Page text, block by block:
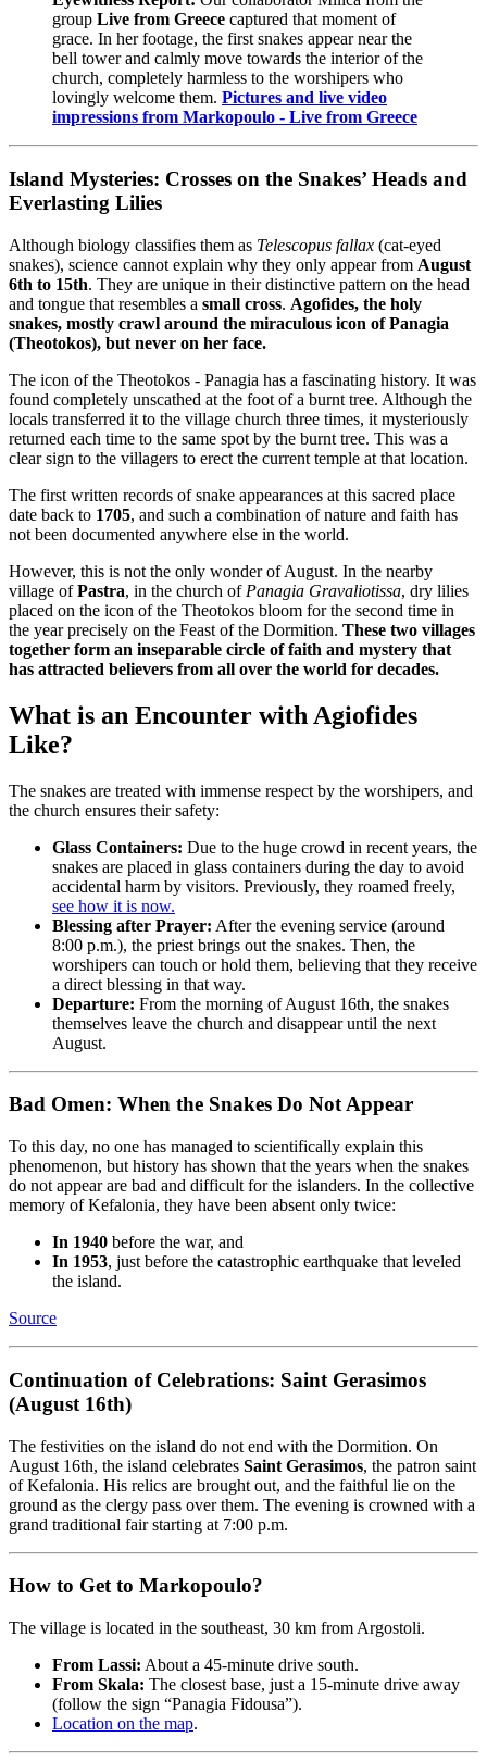
group Live from Greece captured that moment of
grace. In her footage, the first snakes appear near the
bell tower and calmly move towards the interior of the
church, completely harmless to the worshipers who
lovingly welcome them. Pictures and live video
impressions from Markopoulo - Live from Greece
Island Mysteries: Crosses on the Snakes’ Heads and
Everlasting Lilies
Although biology classifies them as Telescopus fallax (cat-eyed
snakes), science cannot explain why they only appear from August
6th to 15th. They are unique in their distinctive pattern on the head
and tongue that resembles a small cross. Agofides, the holy
snakes, mostly crawl around the miraculous icon of Panagia
(Theotokos), but never on her face.
The icon of the Theotokos - Panagia has a fascinating history. It was
found completely unscathed at the foot of a burnt tree. Although the
locals transferred it to the village church three times, it mysteriously
returned each time to the same spot by the burnt tree. This was a
clear sign to the villagers to erect the current temple at that location.
The first written records of snake appearances at this sacred place
date back to 1705, and such a combination of nature and faith has
not been documented anywhere else in the world.
However, this is not the only wonder of August. In the nearby
village ofPastra, in the church of Panagia Gravaliotissa, dry lilies
placed on the icon of the Theotokos bloom for the second time in
the year precisely on the Feast of the Dormition. These two villages
together form an inseparable circle of faith and mystery that
has attracted believers from all over the world for decades.
What is an Encounter with Agiofides
Like?
The snakes are treated with immense respect by the worshipers, and
the church ensures their safety:
Glass Containers: Due to the huge crowd in recent years, the
snakes are placed in glass containers during the day to avoid
accidental harm by visitors. Previously, they roamed freely,
see how it is now.
Blessing after Prayer: After the evening service (around
8:00 p.m.), the priest brings out the snakes. Then, the
worshipers can touch or hold them, believing that they receive
a direct blessing in that way.
Departure: From the morning of August 16th, the snakes
themselves leave the church and disappear until the next
August.
Bad Omen: When the Snakes Do Not Appear
To this day, no one has managed to scientifically explain this
phenomenon, but history has shown that the years when the snakes
do not appear are bad and difficult for the islanders. In the collective
memory of Kefalonia, they have been absent only twice:
In 1940 before the war, and
In 1953, just before the catastrophic earthquake that leveled
the island.
Source
Continuation of Celebrations: Saint Gerasimos
(August 16th)
The festivities on the island do not end with the Dormition. On
August 16th, the island celebrates Saint Gerasimos, the patron saint
of Kefalonia. His relics are brought out, and the faithful lie on the
ground as the clergy pass over them. The evening is crowned with a
grand traditional fair starting at 7:00 p.m.
How to Get to Markopoulo?
The village is located in the southeast, 30 km from Argostoli.
From Lassi: About a 45-minute drive south.
From Skala: The closest base, just a 15-minute drive away
(follow the sign “Panagia Fidousa”).
Location on the map.